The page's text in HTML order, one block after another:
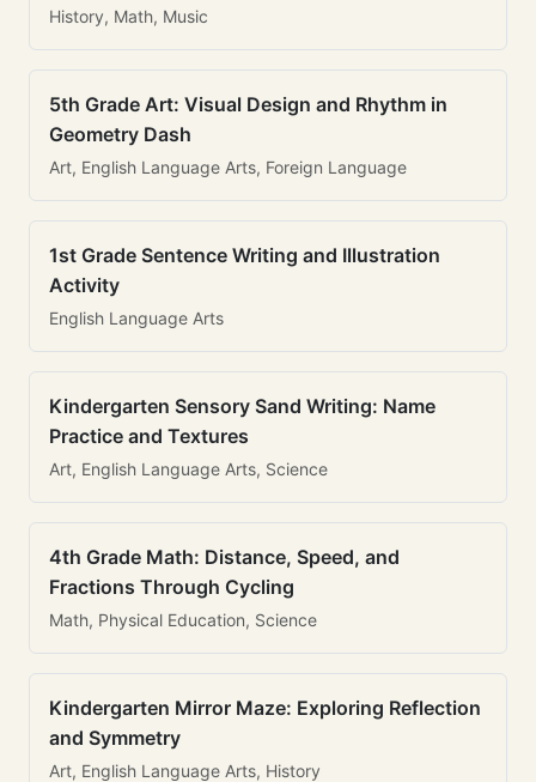
History, Math, Music
5th Grade Art: Visual Design and Rhythm in
Geometry Dash
Art, English Language Arts, Foreign Language
1st Grade Sentence Writing and Illustration
Activity
English Language Arts
Kindergarten Sensory Sand Writing: Name
Practice and Textures
Art, English Language Arts, Science
4th Grade Math: Distance, Speed, and
Fractions Through Cycling
Math, Physical Education, Science
Kindergarten Mirror Maze: Exploring Reflection
and Symmetry
Art, English Language Arts, History